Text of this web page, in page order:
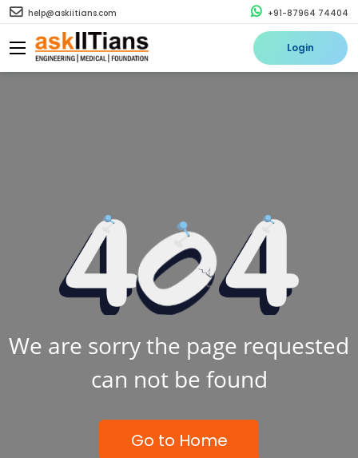
help@askiitians.com +91-87964 74404
Login
We are sorry the page requested
can not be found
Go to Home